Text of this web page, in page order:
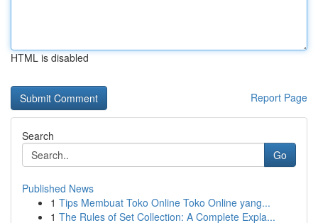
HTML is disabled
Report Page
Search
Go
Published News
1 Tips Membuat Toko Online Toko Online yang...
1 The Rules of Set Collection: A Complete Expla...